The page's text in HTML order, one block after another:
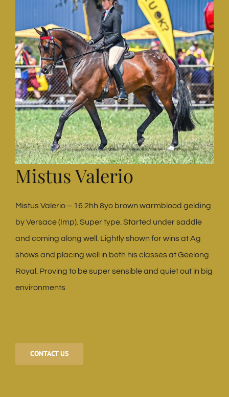
Mistus Valerio
Mistus Valerio – 16.2hh 8yo brown warmblood gelding
by Versace (Imp). Super type. Started under saddle
and coming along well. Lightly shown for wins at Ag
shows and placing well in both his classes at Geelong
Royal. Proving to be super sensible and quiet out in big
environments
CONTACT US